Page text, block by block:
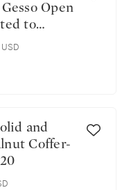
Open
to
1720
Coffer-